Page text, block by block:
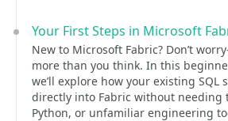
Your First Steps in Microsoft
New to Microsoft Fabric? Don’t
more than you think. In this
we’ll explore how your existing SQL
directly into Fabric without needing
Python, or unfamiliar engineering